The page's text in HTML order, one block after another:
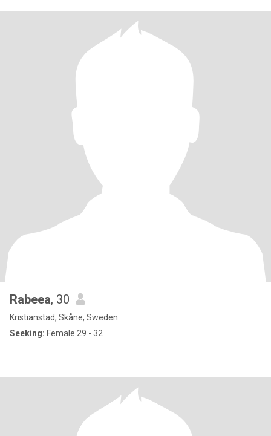
Rabeea, 30
Kristianstad, Skåne, Sweden
Seeking: Female 29 - 32